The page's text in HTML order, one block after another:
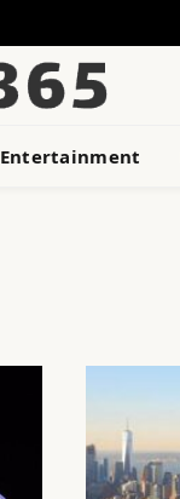
Entertainment